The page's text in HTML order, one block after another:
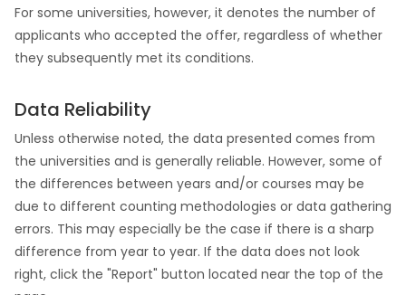
For some universities, however, it denotes the number of
applicants who accepted the offer, regardless of whether
they subsequently met its conditions.
Data Reliability
Unless otherwise noted, the data presented comes from
the universities and is generally reliable. However, some of
the differences between years and/or courses may be
due to different counting methodologies or data gathering
errors. This may especially be the case if there is a sharp
difference from year to year. If the data does not look
right, click the "Report" button located near the top of the